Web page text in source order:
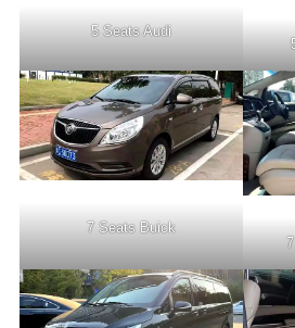
5 Seats Audi
7 Seats Buick